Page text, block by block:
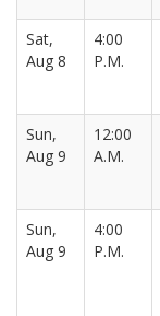
Sat,
Aug 8
4:00
P.M.
Sun,
Aug 9
12:00
A.M.
Sun,
Aug 9
4:00
P.M.